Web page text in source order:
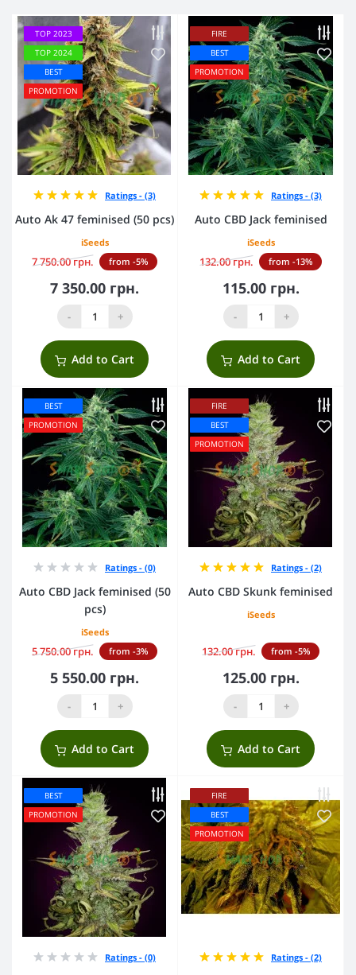
TOP 2023
TOP 2024
BEST
PROMOTION
Ratings - (3)
Auto Ak 47 feminised (50 pcs)
iSeeds
7 750.00 грн. from -5%
7 350.00 грн.
- +
Add to Cart
FIRE
BEST
PROMOTION
Ratings - (3)
Auto CBD Jack feminised
iSeeds
132.00 грн. from -13%
115.00 грн.
- +
Add to Cart
BEST
PROMOTION
Ratings - (0)
Auto CBD Jack feminised (50
pcs)
iSeeds
5 750.00 грн. from -3%
5 550.00 грн.
- +
Add to Cart
FIRE
BEST
PROMOTION
Ratings - (2)
Auto CBD Skunk feminised
iSeeds
132.00 грн. from -5%
125.00 грн.
- +
Add to Cart
BEST
PROMOTION
Ratings - (0)
FIRE
BEST
PROMOTION
Ratings - (2)